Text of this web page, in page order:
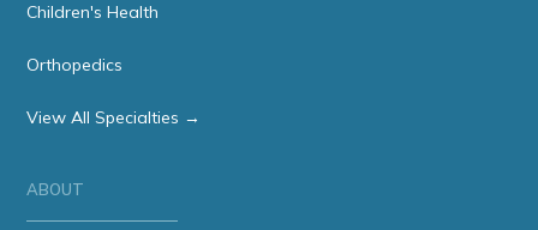
Children's Health
Orthopedics
View All Specialties →
ABOUT